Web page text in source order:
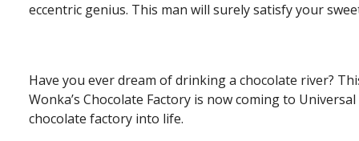
eccentric genius. This man will surely satisfy your
Have you ever dream of drinking a chocolate river?
Wonka’s Chocolate Factory is now coming to
chocolate factory into life.